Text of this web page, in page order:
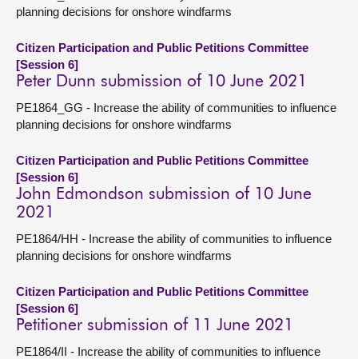
planning decisions for onshore windfarms
Citizen Participation and Public Petitions Committee
[Session 6]
Peter Dunn submission of 10 June 2021
PE1864_GG - Increase the ability of communities to influence
planning decisions for onshore windfarms
Citizen Participation and Public Petitions Committee
[Session 6]
John Edmondson submission of 10 June
2021
PE1864/HH - Increase the ability of communities to influence
planning decisions for onshore windfarms
Citizen Participation and Public Petitions Committee
[Session 6]
Petitioner submission of 11 June 2021
PE1864/II - Increase the ability of communities to influence